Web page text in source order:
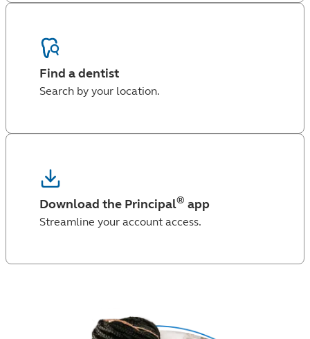
Find a dentist
Search by your location.
Download the Principal® app
Streamline your account access.